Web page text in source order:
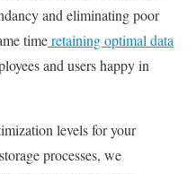
and eliminating poor
timeretaining optimal data
and users happy in
levels for your
processes, we